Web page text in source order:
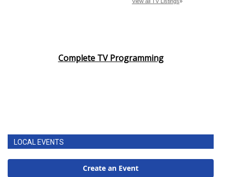
Complete TV Programming
LOCAL EVENTS